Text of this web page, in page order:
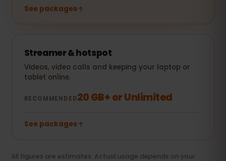
See packages
Streamer & hotspot
Videos, video calls and keeping your laptop or
tablet online.
RECOMMENDED20 GB+ or Unlimited
See packages
All figures are estimates. Actual usage depends on your